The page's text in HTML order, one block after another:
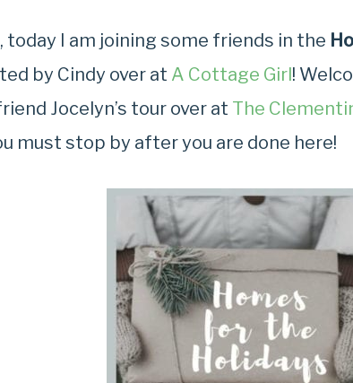
today I am joining some friends in the
by Cindy over at A Cottage Girl!
Jocelyn’s tour over at The
must stop by after you are done here!